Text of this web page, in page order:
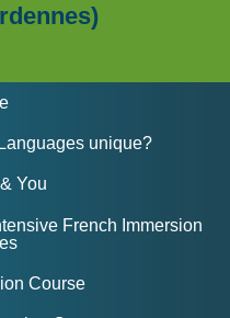
unique?
You
French Immersion
Course